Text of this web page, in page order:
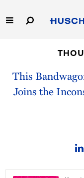
to
Main
Capabilities
This
Joins the